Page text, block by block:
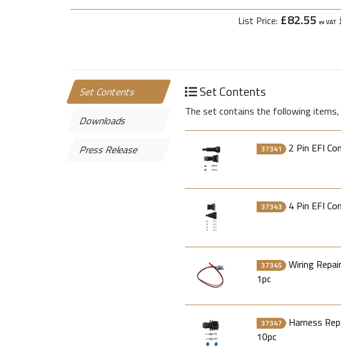
List Price: £82.55 ex VAT
Set Contents
Downloads
Press Release
Set Contents
The set contains the following items,
37341 2 Pin EFI
37343 4 Pin EFI
37345
Wiring
1pc
37347
Harness
10pc